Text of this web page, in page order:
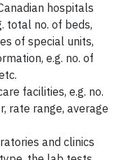
hospitals
total no. of beds,
of special units,
e.g. no. of
facilities, e.g. no.
rate range, average
and clinics